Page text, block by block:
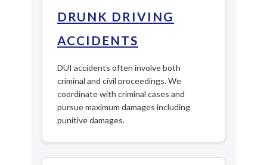
DRUNK DRIVING
ACCIDENTS
DUI accidents often involve both
criminal and civil proceedings. We
coordinate with criminal cases and
pursue maximum damages including
punitive damages.